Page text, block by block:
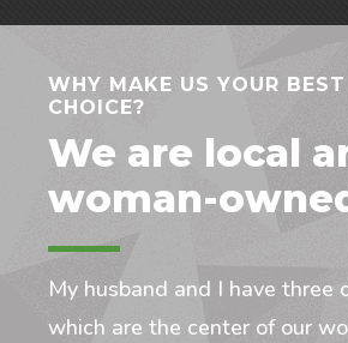
WHY MAKE US YOUR BEST
CHOICE?
We are local
woman-
My husband and I have three
which are the center of our